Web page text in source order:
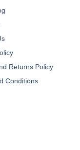
Returns Policy
Conditions